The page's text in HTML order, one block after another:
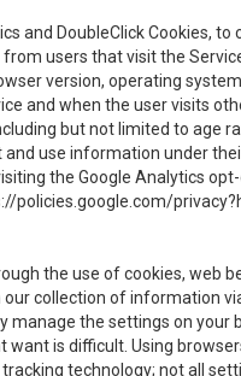
and DoubleClick
users that visit the
version, operating
and when the user visits
but not limited to age
use information under
the Google Analytics
policies.google.com/
the use of cookies, web
collection of information
the settings on
is difficult. Using
technology; not all